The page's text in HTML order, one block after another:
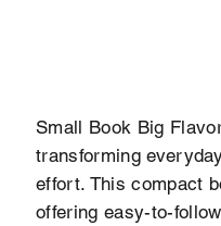
Small Book Big
transforming
effort. This compact
offering easy-to-